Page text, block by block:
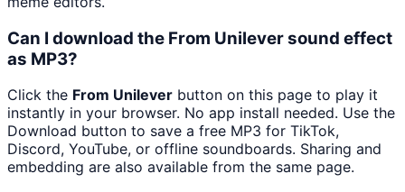
Can I download the From Unilever sound effect
as MP3?
Click the From Unilever button on this page to play it
instantly in your browser. No app install needed. Use the
Download button to save a free MP3 for TikTok,
Discord, YouTube, or offline soundboards. Sharing and
embedding are also available from the same page.